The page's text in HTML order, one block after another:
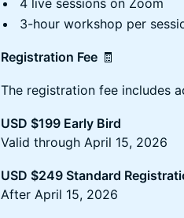
4 live sessions on Zoom
3-hour workshop per
Registration Fee 🧾
The registration fee includes
USD $199 Early Bird
Valid through April 15, 2026
USD $249 Standard
After April 15, 2026